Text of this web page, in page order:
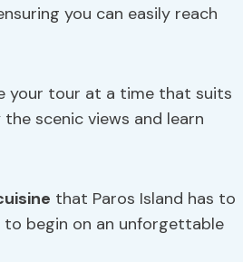
you can easily reach
your tour at a time that suits
scenic views and learn
that Paros Island has to
begin on an unforgettable